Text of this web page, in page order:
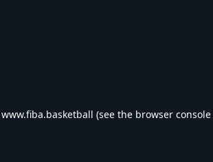
www.fiba.basketball (see the browser console